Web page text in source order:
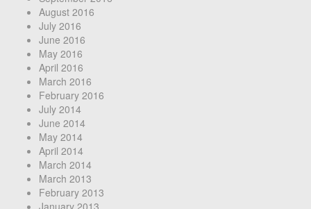
August 2016
July 2016
June 2016
May 2016
April 2016
March 2016
February 2016
July 2014
June 2014
May 2014
April 2014
March 2014
March 2013
February 2013
January 2013